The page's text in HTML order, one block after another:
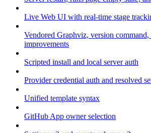
Live Web UI with real-time stage
Vendored Graphviz, version command,
improvements
Scripted install and local server auth
Provider credential auth and resolved
Unified template syntax
GitHub App owner selection